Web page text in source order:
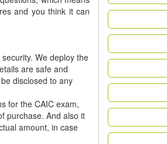
and you think it can
We deploy the
are safe and
disclosed to any
for the CAIC exam,
purchase. And also it
amount, in case